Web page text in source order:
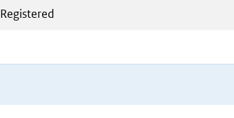
Registered